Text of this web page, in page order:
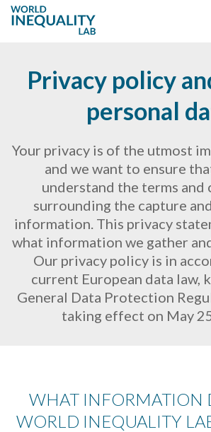
Privacy policy
personal
Your privacy is of the utmost
and we want to ensure
understand the terms
surrounding the capture
information. This privacy
what information we gather
Our privacy policy is in
current European data law,
General Data Protection
taking effect on May
WHAT INFORMATION
WORLD INEQUALITY